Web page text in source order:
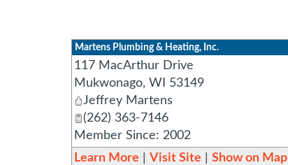
Martens Plumbing & Heating, Inc.
117 MacArthur Drive
Mukwonago, WI
53149
Jeffrey Martens
(262) 363-7146
Member Since: 2002
Learn More
Visit Site Show on Map